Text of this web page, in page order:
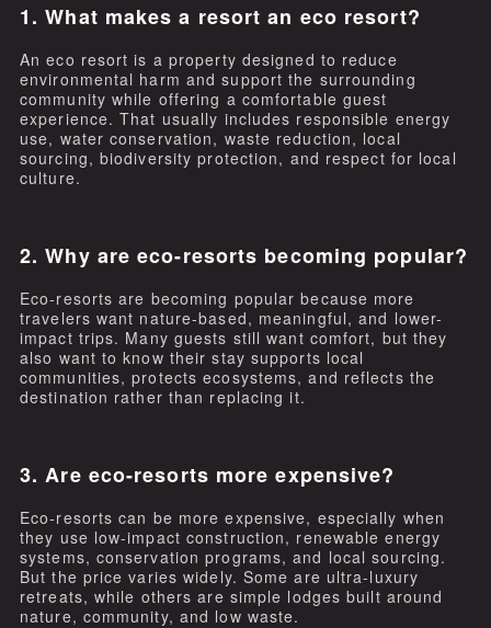
1. What makes a resort an eco resort?
An eco resort is a property designed to reduce
environmental harm and support the surrounding
community while offering a comfortable guest
experience. That usually includes responsible energy
use, water conservation, waste reduction, local
sourcing, biodiversity protection, and respect for local
culture.
2. Why are eco-resorts becoming popular?
Eco-resorts are becoming popular because more
travelers want nature-based, meaningful, and lower-
impact trips. Many guests still want comfort, but they
also want to know their stay supports local
communities, protects ecosystems, and reflects the
destination rather than replacing it.
3. Are eco-resorts more expensive?
Eco-resorts can be more expensive, especially when
they use low-impact construction, renewable energy
systems, conservation programs, and local sourcing.
But the price varies widely. Some are ultra-luxury
retreats, while others are simple lodges built around
nature, community, and low waste.